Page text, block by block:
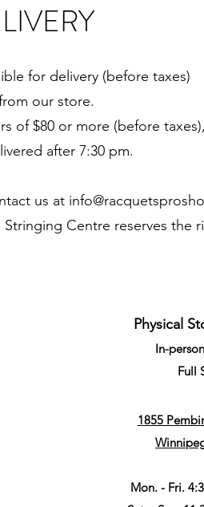
for delivery (before taxes)
our store.
of $80 or more (before
after 7:30 pm.
us at
Stringing Centre reserves the
Physical
In-
Full
1855
Mon. - Fri.